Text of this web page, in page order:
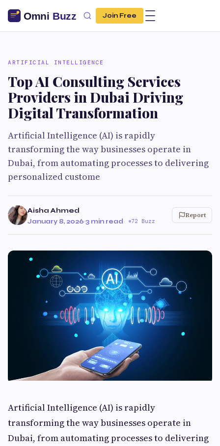
Join Free
ARTIFICIAL INTELLIGENCE
Top AI Consulting Services
Providers in Dubai Driving
Digital Transformation
Artificial Intelligence (AI) is rapidly
transforming the way businesses operate in
Dubai, from automating processes to delivering
personalized custome
Aisha Ahmed
January 8, 2026·3 min read· 72 Buzz
Report
Artificial Intelligence (AI) is rapidly
transforming the way businesses operate in
Dubai, from automating processes to delivering